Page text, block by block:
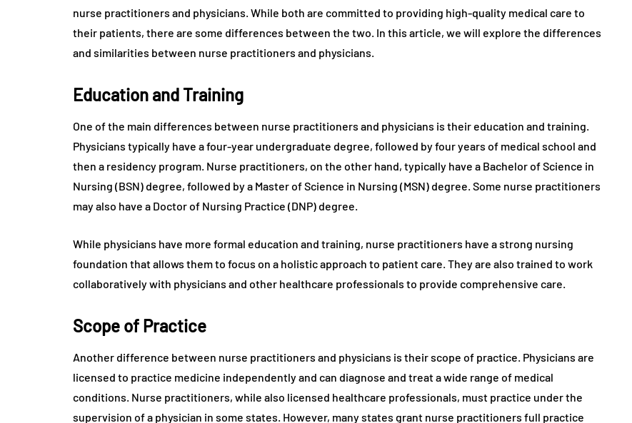
nurse practitioners and physicians. While both are committed to providing high-quality medical care to
their patients, there are some differences between the two. In this article, we will explore the differences
and similarities between nurse practitioners and physicians.
Education and Training
One of the main differences between nurse practitioners and physicians is their education and training.
Physicians typically have a four-year undergraduate degree, followed by four years of medical school and
then a residency program. Nurse practitioners, on the other hand, typically have a Bachelor of Science in
Nursing (BSN) degree, followed by a Master of Science in Nursing (MSN) degree. Some nurse practitioners
may also have a Doctor of Nursing Practice (DNP) degree.
While physicians have more formal education and training, nurse practitioners have a strong nursing
foundation that allows them to focus on a holistic approach to patient care. They are also trained to work
collaboratively with physicians and other healthcare professionals to provide comprehensive care.
Scope of Practice
Another difference between nurse practitioners and physicians is their scope of practice. Physicians are
licensed to practice medicine independently and can diagnose and treat a wide range of medical
conditions. Nurse practitioners, while also licensed healthcare professionals, must practice under the
supervision of a physician in some states. However, many states grant nurse practitioners full practice